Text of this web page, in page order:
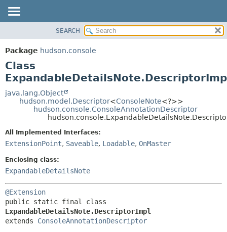
PACKAGE
CLASS
USE
TREE
DEPRECATED
HELP
DETAIL:
FIELD
METHOD
SEARCH
Package hudson.console
Class
java.lang.Object
hudson.model.Descriptor<ConsoleNote<?>>
hudson.console.ConsoleAnnotationDescriptor
All Implemented Interfaces:
ExtensionPoint, Saveable, Loadable, OnMaster
Enclosing class:
ExpandableDetailsNote
@Extension
ExpandableDetailsNote.DescriptorImpl
extends ConsoleAnnotationDescriptor